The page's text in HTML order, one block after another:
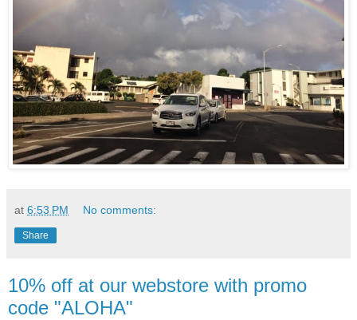
at 6:53 PM No comments:
Share
10% off at our webstore with promo
code "ALOHA"